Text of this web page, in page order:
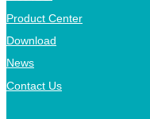
Product Center
Download
News
Contact Us